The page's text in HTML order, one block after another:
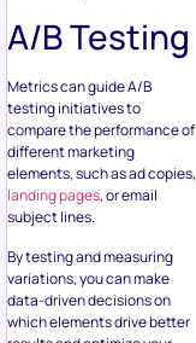
A/B Testing
Metrics can guide A/B
testing initiatives to
compare the performance of
different marketing
elements, such as ad copies,
landing pages, or email
subject lines.
By testing and measuring
variations, you can make
data-driven decisions on
which elements drive better